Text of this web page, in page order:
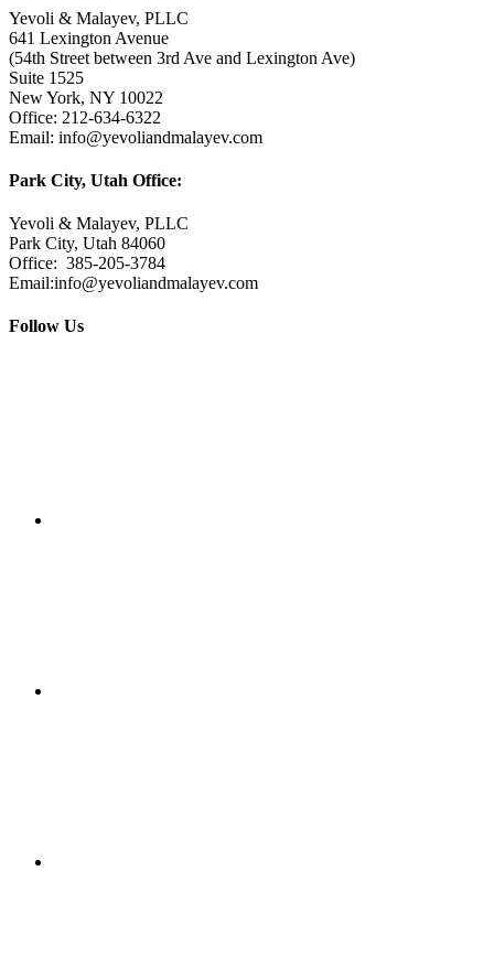
Yevoli & Malayev, PLLC
641 Lexington Avenue
(54th Street between 3rd Ave and Lexington Ave)
Suite 1525
New York, NY 10022
Office: 212-634-6322
Email: info@yevoliandmalayev.com
Park City, Utah Office:
Yevoli & Malayev, PLLC
Park City, Utah 84060
Office: 385-205-3784
Email:info@yevoliandmalayev.com
Follow Us